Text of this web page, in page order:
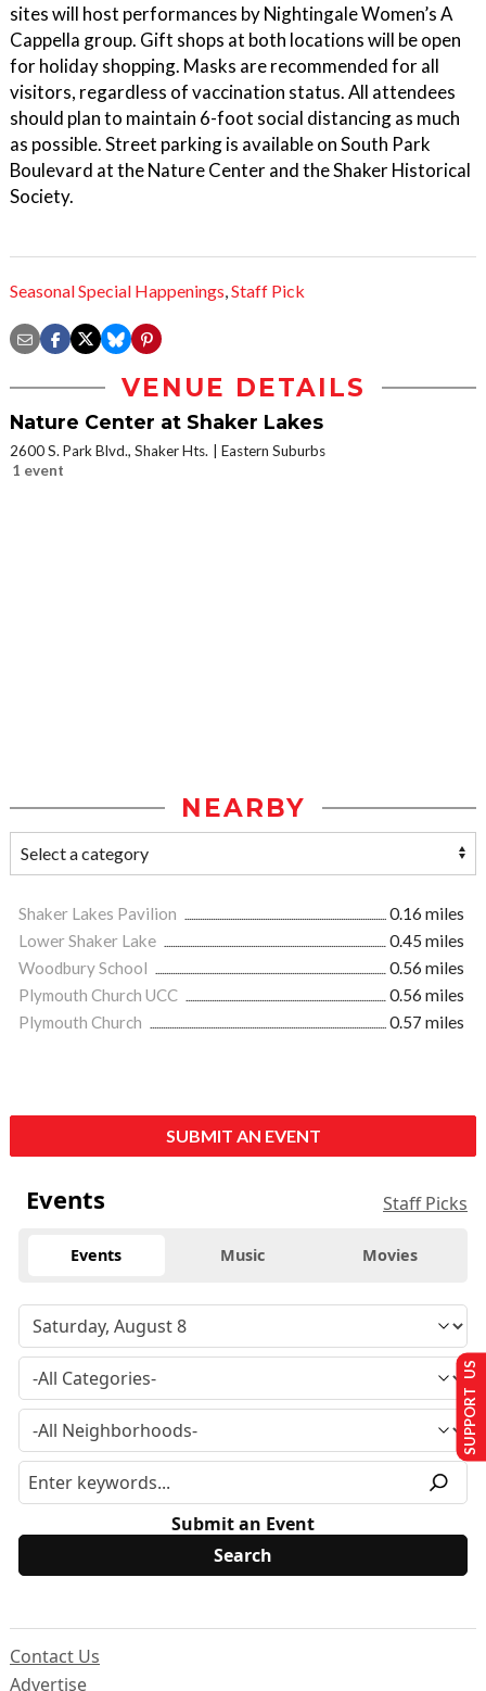
sites will host performances by Nightingale Women’s A
Cappella group. Gift shops at both locations will be open
for holiday shopping. Masks are recommended for all
visitors, regardless of vaccination status. All attendees
should plan to maintain 6-foot social distancing as much
as possible. Street parking is available on South Park
Boulevard at the Nature Center and the Shaker Historical
Society.
Seasonal Special Happenings,Staff Pick
VENUE DETAILS
Nature Center at Shaker Lakes
2600 S. Park Blvd., Shaker Hts.
Eastern Suburbs
1 event
NEARBY
Shaker Lakes Pavilion
0.16 miles
Lower Shaker Lake
0.45 miles
Woodbury School
0.56 miles
Plymouth Church UCC
0.56 miles
Plymouth Church
0.57 miles
SUBMIT AN EVENT
Events Staff Picks
Events Music Movies
Submit an Event
Contact Us
Advertise
SUPPORT US